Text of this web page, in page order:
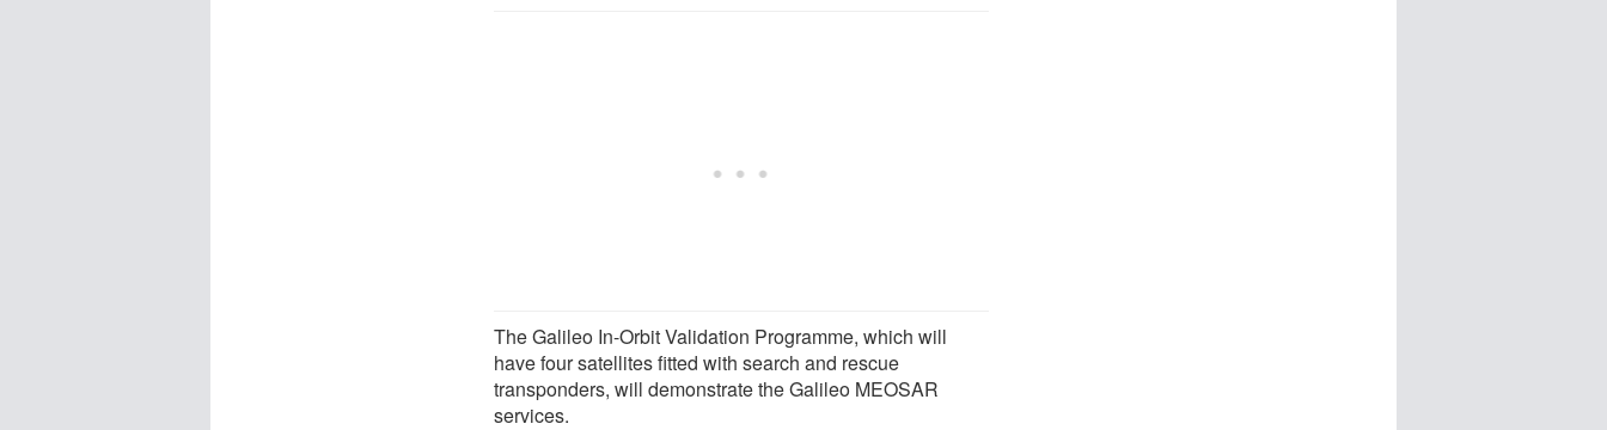
The Galileo In-Orbit Validation Programme, which will
have four satellites fitted with search and rescue
transponders, will demonstrate the Galileo MEOSAR
services.